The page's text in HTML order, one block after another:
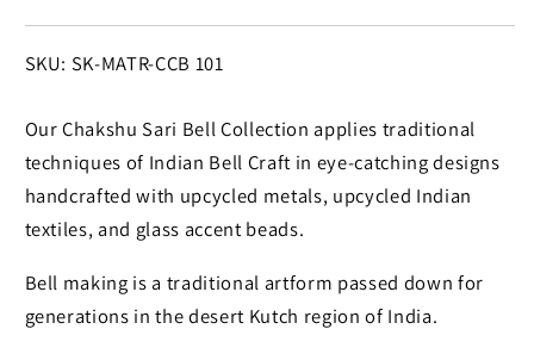
SKU:
SKU: SK-MATR-CCB 101
Our Chakshu Sari Bell Collection applies traditional
techniques of Indian Bell Craft in eye-catching designs
handcrafted with upcycled metals, upcycled Indian
textiles, and glass accent beads.
Bell making is a traditional artform passed down for
generations in the desert Kutch region of India.